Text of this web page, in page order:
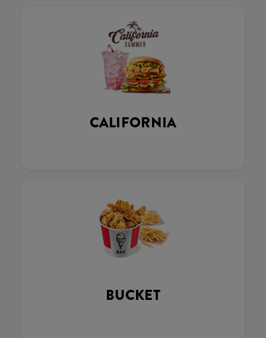
CALIFORNIA
BUCKET